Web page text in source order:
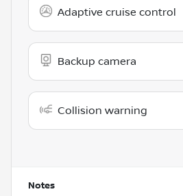
Adaptive cruise control
Backup camera
Collision warning
Notes